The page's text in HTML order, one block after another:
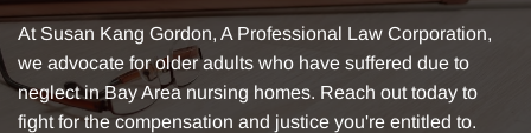
At Susan Kang Gordon, A Professional Law Corporation,
we advocate for older adults who have suffered due to
neglect in Bay Area nursing homes. Reach out today to
fight for the compensation and justice you're entitled to.